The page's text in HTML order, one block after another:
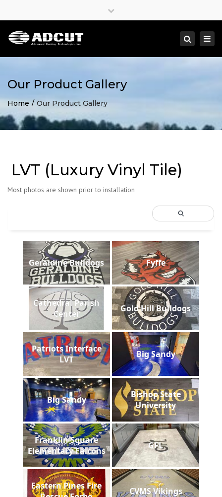
Close
Search
Our Product Gallery
Home Our Product Gallery
LVT (Luxury Vinyl Tile)
Most photos are shown prior to installation
Geraldine Bulldogs Fyffe
Cathedral Parish
Center
Gold Hill Bulldogs
Patriots Interface
LVT
Big Sandy
Big Sandy
Bishop State
University
Franklin Square
Elementary Falcons
GFL
Eastern Pines Fire
CVMS Vikings